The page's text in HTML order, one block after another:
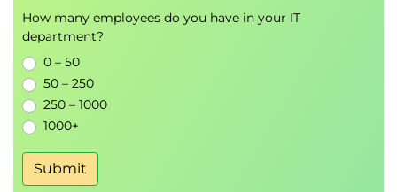
How many employees do you have in your IT
department?
0 – 50
50 – 250
250 – 1000
1000+
Submit